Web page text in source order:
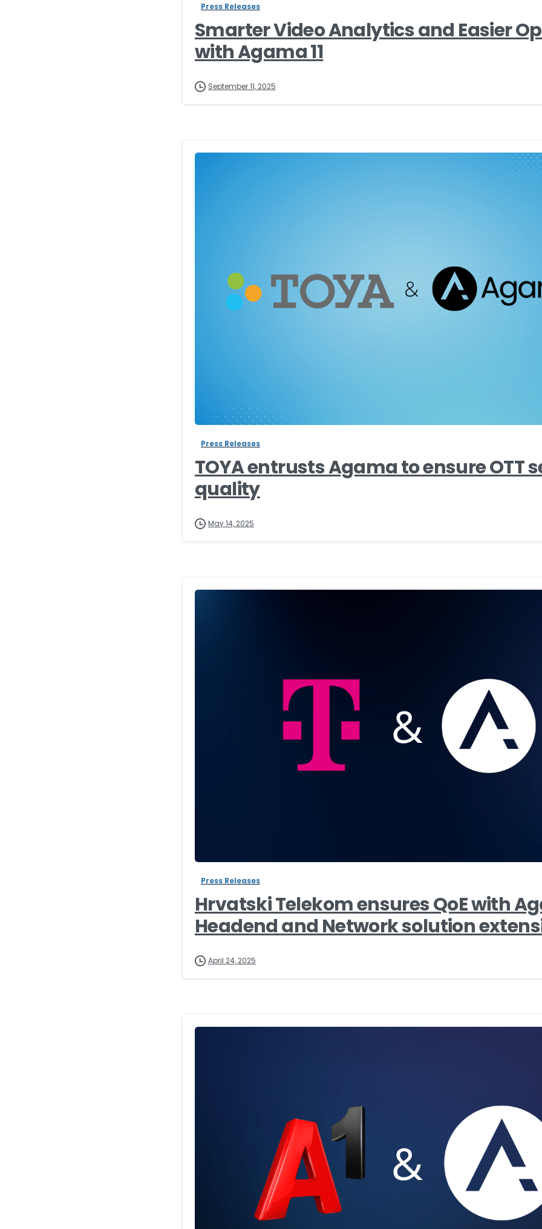
Press Releases
Smarter Video Analytics and Easier
with Agama 11
September 11, 2025
Press Releases
TOYA entrusts Agama to ensure OTT
quality
May 14, 2025
Press Releases
Hrvatski Telekom ensures QoE with
Headend and Network solution
April 24, 2025